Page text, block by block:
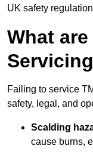
UK safety
What
Failing to service
safety, legal, and
Scalding
cause burns,